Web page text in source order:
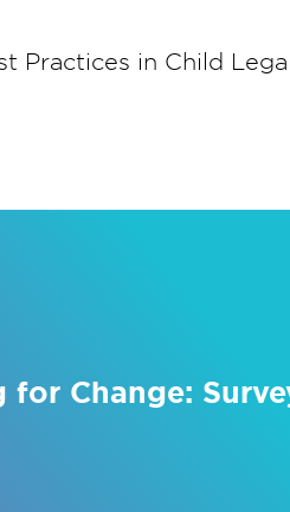
Practices in Child
Change: